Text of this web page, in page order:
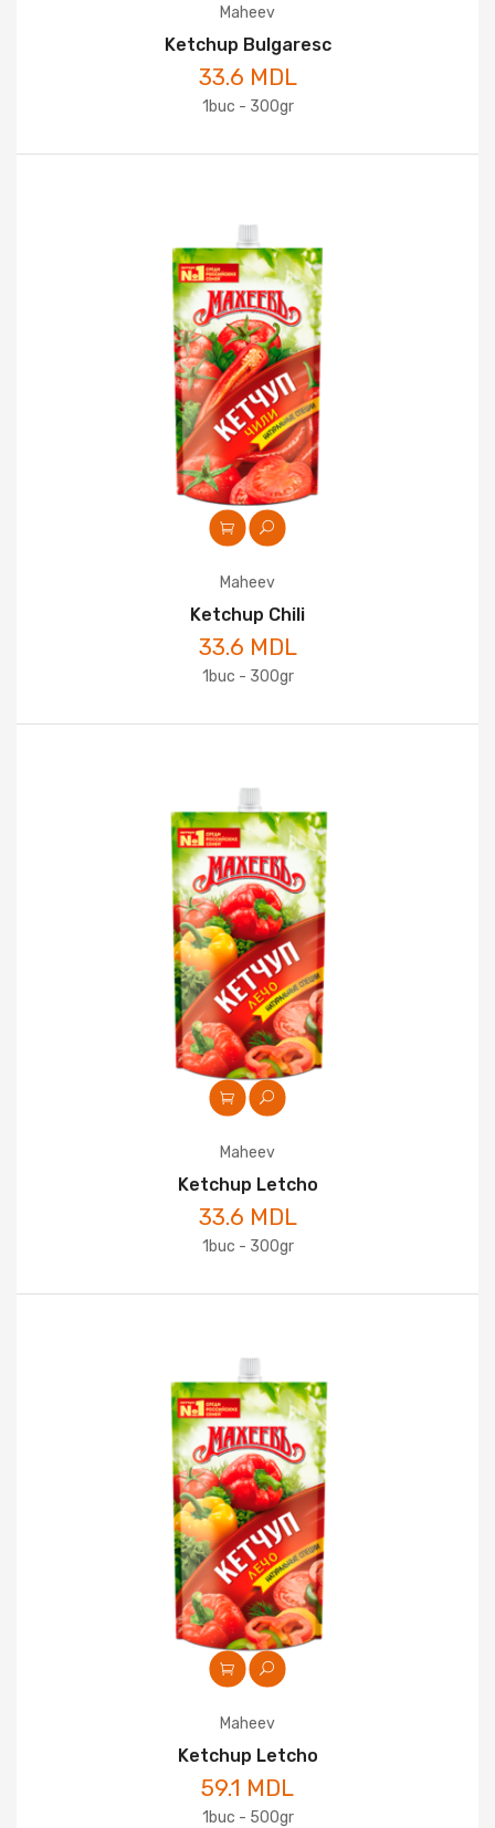
Maheev
Ketchup Bulgaresc
33.6 MDL
1buc - 300gr
Maheev
Ketchup Chili
33.6 MDL
1buc - 300gr
Maheev
Ketchup Letcho
33.6 MDL
1buc - 300gr
Maheev
Ketchup Letcho
59.1 MDL
1buc - 500gr